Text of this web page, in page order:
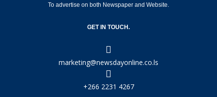
To advertise on both Newspaper and Website.
GET IN TOUCH.
marketing@newsdayonline.co.ls
+266 2231 4267